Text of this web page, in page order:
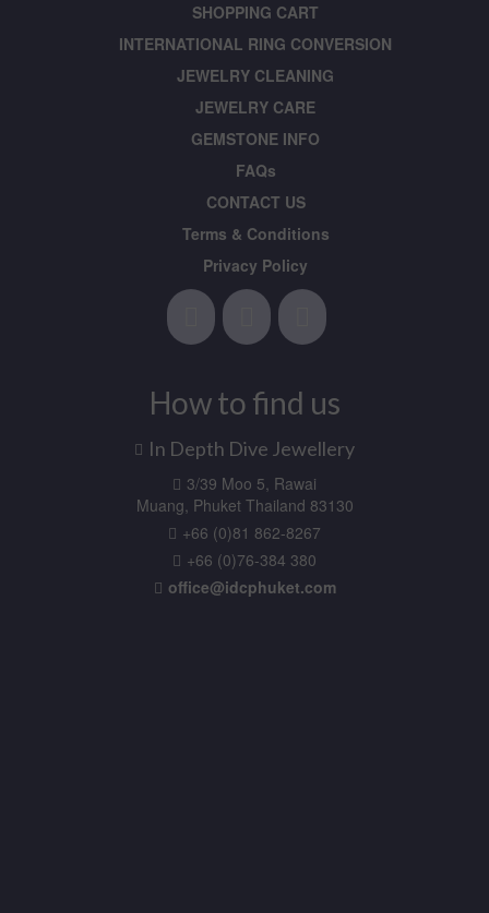
SHOPPING CART
INTERNATIONAL RING CONVERSION
JEWELRY CLEANING
JEWELRY CARE
GEMSTONE INFO
FAQs
CONTACT US
Terms & Conditions
Privacy Policy
How to find us
In Depth Dive Jewellery
3/39 Moo 5, Rawai
Muang, Phuket Thailand 83130
+66 (0)81 862-8267
+66 (0)76-384 380
office@idcphuket.com